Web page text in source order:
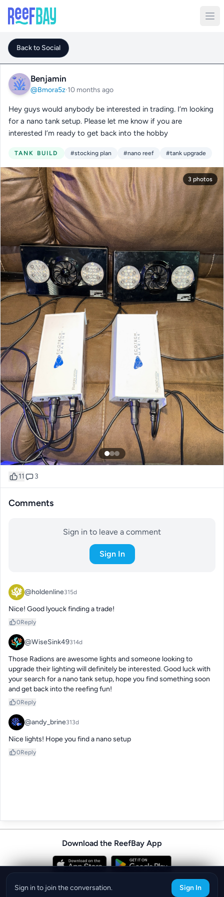
Back to Social
Benjamin
@Bmora5z·10 months ago
Hey guys would anybody be interested in trading. I’m looking
for a nano tank setup. Please let me know if you are
interested I’m ready to get back into the hobby
TANK BUILD #stocking plan #nano reef #tank upgrade
3 photos
11 3
Comments
Sign in to leave a comment
Sign In
@holdenline315d
Nice! Good lyouck finding a trade!
0Reply
@WiseSink49314d
Those Radions are awesome lights and someone looking to
upgrade their lighting will definitely be interested. Good luck with
your search for a nano tank setup, hope you find something soon
and get back into the reefing fun!
0Reply
@andy_brine313d
Nice lights! Hope you find a nano setup
0Reply
Sign in to join the conversation. Sign In
Download the ReefBay App
info@reefbay.com ©ReefBay 2026